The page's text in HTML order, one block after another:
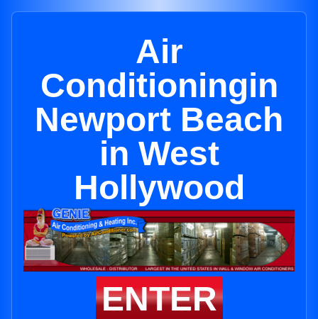
Air
Conditioningin
Newport Beach
in West
Hollywood
ENTER